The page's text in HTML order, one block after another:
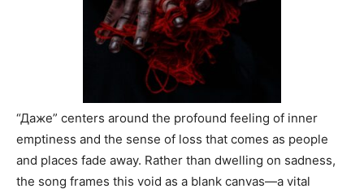
“Даже” centers around the profound feeling of inner
emptiness and the sense of loss that comes as people
and places fade away. Rather than dwelling on sadness,
the song frames this void as a blank canvas—a vital